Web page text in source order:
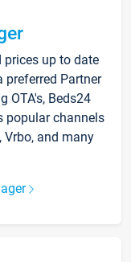
up to date
preferred Partner
OTA's, Beds24
popular channels
Vrbo, and many